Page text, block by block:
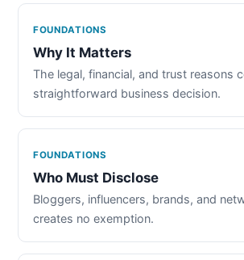
FOUNDATIONS
Why It Matters
The legal, financial, and trust reasons
straightforward business decision.
FOUNDATIONS
Who Must Disclose
Bloggers, influencers, brands, and
creates no exemption.